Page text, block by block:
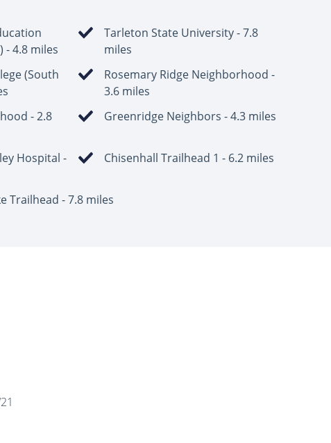
- 4.8 miles
Tarleton State University - 7.8
miles
(South
Rosemary Ridge Neighborhood -
3.6 miles
- 2.8
Greenridge Neighbors - 4.3 miles
Hospital -
Chisenhall Trailhead 1 - 6.2 miles
Trailhead - 7.8 miles